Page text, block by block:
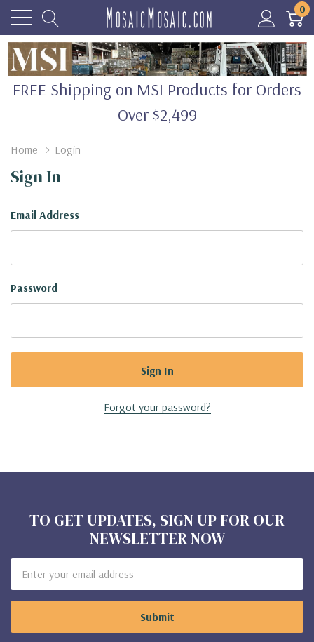
0
FREE Shipping on MSI Products for Orders
Over $2,499
Home Login
Sign In
Email Address
Password
Forgot your password?
TO GET UPDATES, SIGN UP FOR OUR
NEWSLETTER NOW
Address